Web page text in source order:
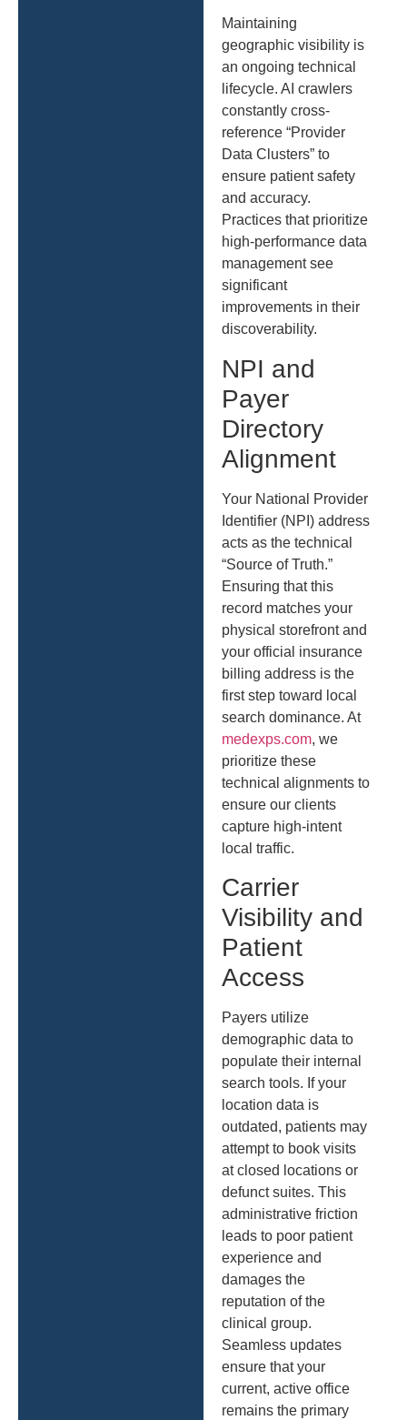
Maintaining
geographic visibility is
an ongoing technical
lifecycle. AI crawlers
constantly cross-
reference “Provider
Data Clusters” to
ensure patient safety
and accuracy.
Practices that prioritize
high-performance data
management see
significant
improvements in their
discoverability.
NPI and
Payer
Directory
Alignment
Your National Provider
Identifier (NPI) address
acts as the technical
“Source of Truth.”
Ensuring that this
record matches your
physical storefront and
your official insurance
billing address is the
first step toward local
search dominance. At
medexps.com, we
prioritize these
technical alignments to
ensure our clients
capture high-intent
local traffic.
Carrier
Visibility and
Patient
Access
Payers utilize
demographic data to
populate their internal
search tools. If your
location data is
outdated, patients may
attempt to book visits
at closed locations or
defunct suites. This
administrative friction
leads to poor patient
experience and
damages the
reputation of the
clinical group.
Seamless updates
ensure that your
current, active office
remains the primary